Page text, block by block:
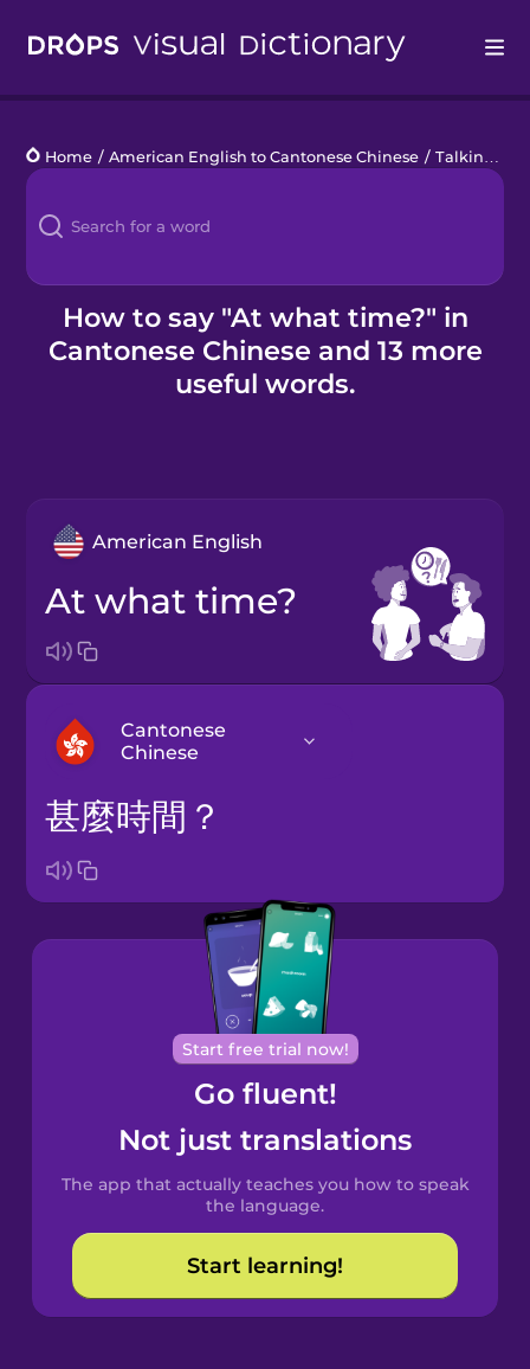
Languages
Blog
Kahoot!
Business
Home / American English to Cantonese Chinese / Talking about Time
How to say "At what time?" in
Cantonese Chinese and 13 more
useful words.
American English
At what time?
Cantonese
Chinese
Arabic
Brazilian
Portuguese
Cantonese
Chinese
Castilian
Spanish
Catalan
Croatian
甚麼時間？
Start free trial now!
Go fluent!
Not just translations
The app that actually teaches you how to speak
the language.
Start learning!